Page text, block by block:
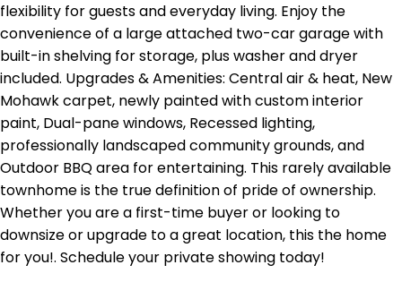
flexibility for guests and everyday living. Enjoy the
convenience of a large attached two-car garage with
built-in shelving for storage, plus washer and dryer
included. Upgrades & Amenities: Central air & heat, New
Mohawk carpet, newly painted with custom interior
paint, Dual-pane windows, Recessed lighting,
professionally landscaped community grounds, and
Outdoor BBQ area for entertaining. This rarely available
townhome is the true definition of pride of ownership.
Whether you are a first-time buyer or looking to
downsize or upgrade to a great location, this the home
for you!. Schedule your private showing today!